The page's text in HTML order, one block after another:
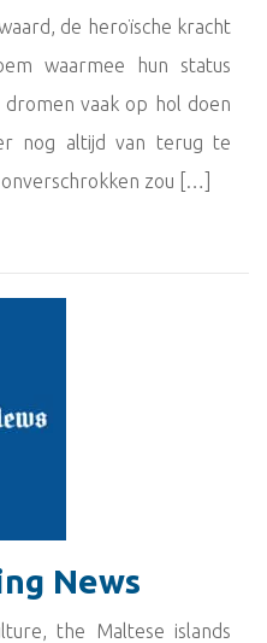
de heroïsche kracht
waarmee hun status
vaak op hol doen
nog altijd van terug te
zou […]
News
the Maltese islands